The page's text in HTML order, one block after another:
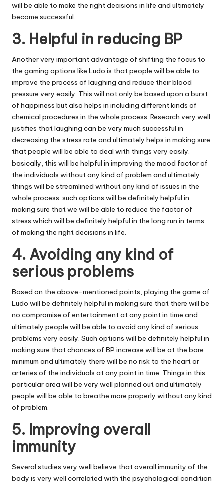
will be able to make the right decisions in life and ultimately
become successful.
3. Helpful in reducing BP
Another very important advantage of shifting the focus to
the gaming options like Ludo is that people will be able to
improve the process of laughing and reduce their blood
pressure very easily. This will not only be based upon a burst
of happiness but also helps in including different kinds of
chemical procedures in the whole process. Research very well
justifies that laughing can be very much successful in
decreasing the stress rate and ultimately helps in making sure
that people will be able to deal with things very easily.
basically, this will be helpful in improving the mood factor of
the individuals without any kind of problem and ultimately
things will be streamlined without any kind of issues in the
whole process. such options will be definitely helpful in
making sure that we will be able to reduce the factor of
stress which will be definitely helpful in the long run in terms
of making the right decisions in life.
4. Avoiding any kind of
serious problems
Based on the above-mentioned points, playing the game of
Ludo will be definitely helpful in making sure that there will be
no compromise of entertainment at any point in time and
ultimately people will be able to avoid any kind of serious
problems very easily. Such options will be definitely helpful in
making sure that chances of BP increase will be at the bare
minimum and ultimately there will be no risk to the heart or
arteries of the individuals at any point in time. Things in this
particular area will be very well planned out and ultimately
people will be able to breathe more properly without any kind
of problem.
5. Improving overall
immunity
Several studies very well believe that overall immunity of the
body is very well correlated with the psychological condition